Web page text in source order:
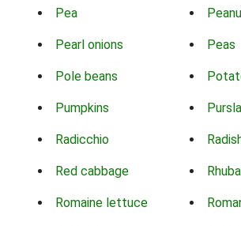
Pea
Pearl onions Peas
Pole beans
Pumpkins
Radicchio
Red cabbage
Romaine lettuce